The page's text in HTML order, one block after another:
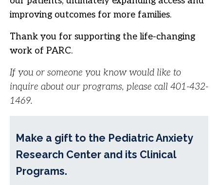
improving outcomes for more families.
Thank you for supporting the life-changing
work of PARC.
If you or someone you know would like to
inquire about our programs, please call 401-432-
1469.
Make a gift to the Pediatric Anxiety
Research Center and its Clinical
Programs.